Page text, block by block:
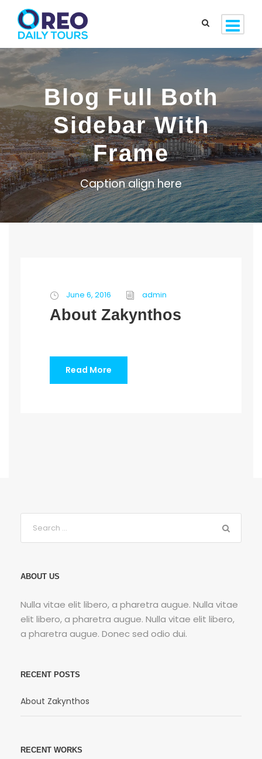
Blog Full Both
Sidebar With
Frame
Caption align here
June 6, 2016 admin
About Zakynthos
Read More
ABOUT US
Nulla vitae elit libero, a pharetra augue. Nulla vitae
elit libero, a pharetra augue. Nulla vitae elit libero,
a pharetra augue. Donec sed odio dui.
RECENT POSTS
About Zakynthos
RECENT WORKS